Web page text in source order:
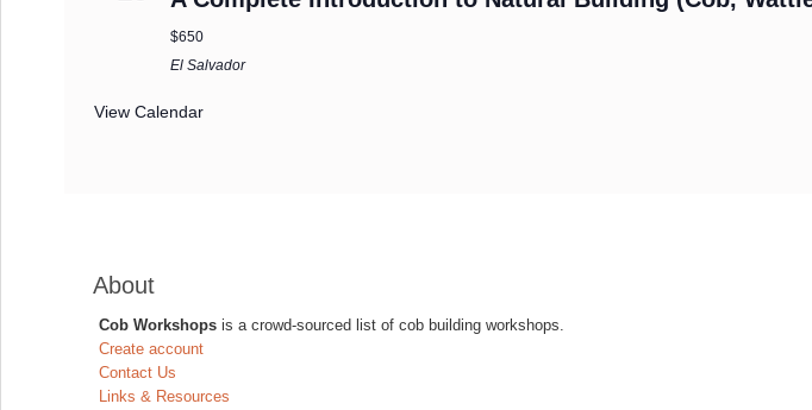
$650
El Salvador
View Calendar
About
Cob Workshopsis a crowd-sourced list of cob building workshops.
Create account
Contact Us
Links & Resources